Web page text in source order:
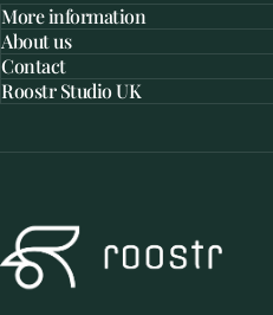
More information
About us
Contact
Roostr Studio UK
Roostr Buitenkeukens